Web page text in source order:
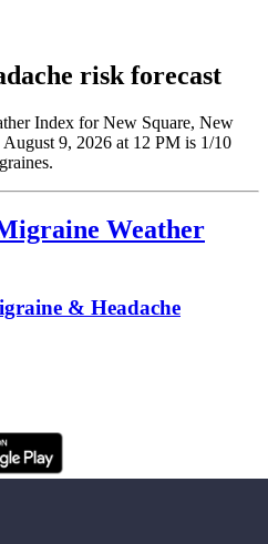
risk forecast
Index for New Square, New
9, 2026 at 12 PM is 1/10
Weather
& Headache